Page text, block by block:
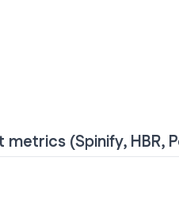
metrics (Spinify, HBR,